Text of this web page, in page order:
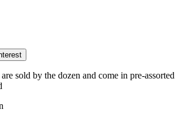
sold by the dozen and come in pre-assorted